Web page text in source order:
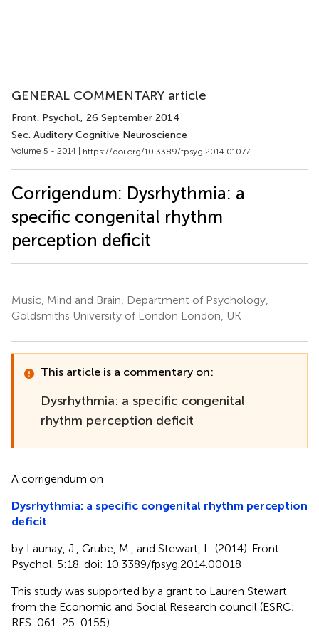
GENERAL COMMENTARY article
Front. Psychol., 26 September 2014
Sec. Auditory Cognitive Neuroscience
Volume 5 - 2014 | https://doi.org/10.3389/fpsyg.2014.01077
Corrigendum: Dysrhythmia: a
specific congenital rhythm
perception deficit
Music, Mind and Brain, Department of Psychology,
Goldsmiths University of London London, UK
This article is a commentary on:
Dysrhythmia: a specific congenital
rhythm perception deficit
A corrigendum on
Dysrhythmia: a specific congenital rhythm perception
deficit
by Launay, J., Grube, M., and Stewart, L. (2014). Front.
Psychol. 5:18. doi: 10.3389/fpsyg.2014.00018
This study was supported by a grant to Lauren Stewart
from the Economic and Social Research council (ESRC;
RES-061-25-0155).